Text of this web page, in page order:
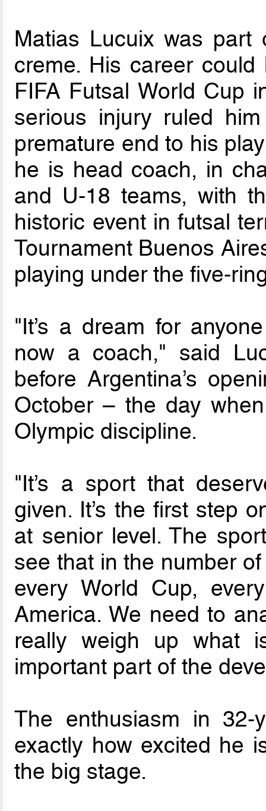
Matias Lucuix was
creme. His career
FIFA Futsal World Cup
serious injury ruled
premature end to his
he is head coach, in
and U-18 teams, with
historic event in futsal
Tournament Buenos
playing under the five-
"It’s a dream for
now a coach," said
before Argentina’s
October – the day
Olympic discipline.
"It’s a sport that
given. It’s the first step
at senior level. The
see that in the number
every World Cup,
America. We need to
really weigh up what
important part of the
The enthusiasm in 32-
exactly how excited he
the big stage.